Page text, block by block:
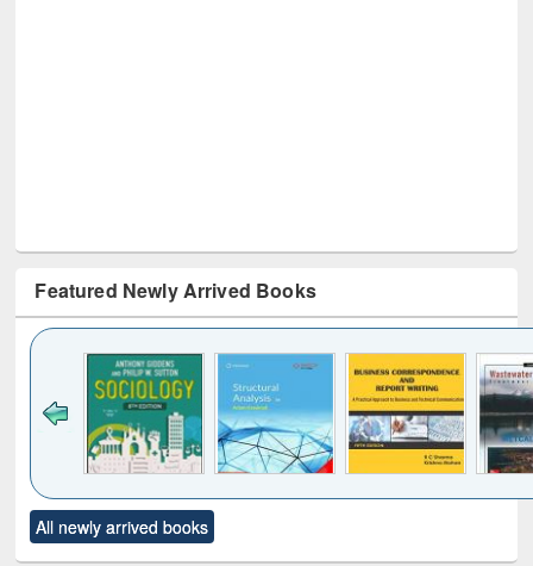
Featured Newly Arrived Books
to see
content):
Title (Click to see
original content):
All newly arrived books